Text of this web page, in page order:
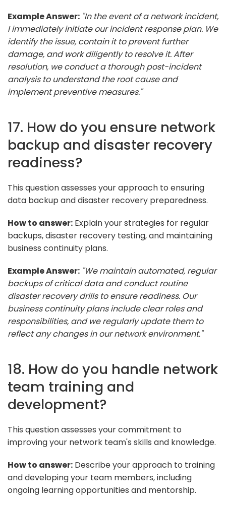
Example Answer: "In the event of a network incident,
I immediately initiate our incident response plan. We
identify the issue, contain it to prevent further
damage, and work diligently to resolve it. After
resolution, we conduct a thorough post-incident
analysis to understand the root cause and
implement preventive measures."
17. How do you ensure network
backup and disaster recovery
readiness?
This question assesses your approach to ensuring
data backup and disaster recovery preparedness.
How to answer: Explain your strategies for regular
backups, disaster recovery testing, and maintaining
business continuity plans.
Example Answer: "We maintain automated, regular
backups of critical data and conduct routine
disaster recovery drills to ensure readiness. Our
business continuity plans include clear roles and
responsibilities, and we regularly update them to
reflect any changes in our network environment."
18. How do you handle network
team training and
development?
This question assesses your commitment to
improving your network team's skills and knowledge.
How to answer: Describe your approach to training
and developing your team members, including
ongoing learning opportunities and mentorship.